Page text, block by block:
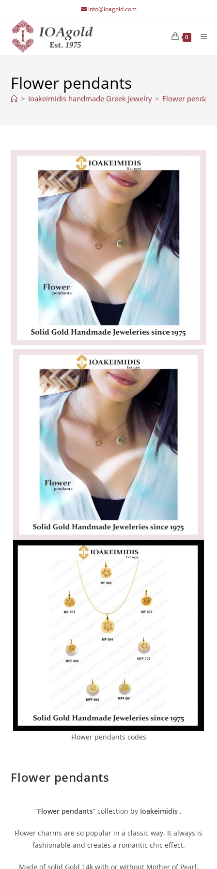
content
info@ioagold.com
0
Flower pendants
> Ioakeimidis handmade Greek Jewelry > Flower
Flower pendants codes
Flower pendants
”Flower pendants” collection by Ioakeimidis .
Flower charms are so popular in a classic way. It always is
fashionable and creates a romantic chic effect.
Made of solid Gold 14k with or without Mother of Pearl.